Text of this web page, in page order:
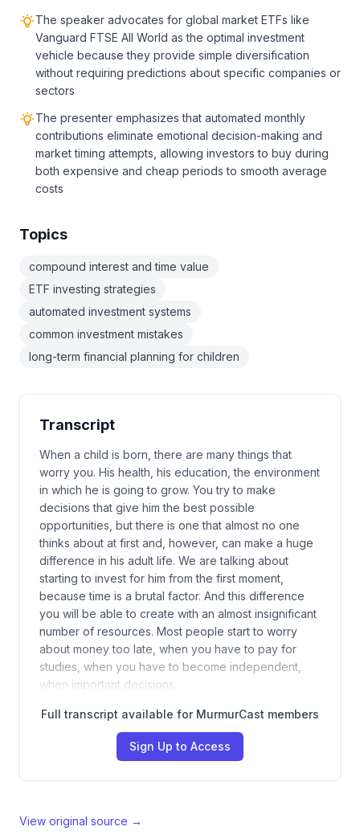
The speaker advocates for global market ETFs like
Vanguard FTSE All World as the optimal investment
vehicle because they provide simple diversification
without requiring predictions about specific companies or
sectors
The presenter emphasizes that automated monthly
contributions eliminate emotional decision-making and
market timing attempts, allowing investors to buy during
both expensive and cheap periods to smooth average
costs
Topics
compound interest and time value
ETF investing strategies
automated investment systems
common investment mistakes
long-term financial planning for children
Transcript
When a child is born, there are many things that
worry you. His health, his education, the environment
in which he is going to grow. You try to make
decisions that give him the best possible
opportunities, but there is one that almost no one
thinks about at first and, however, can make a huge
difference in his adult life. We are talking about
starting to invest for him from the first moment,
because time is a brutal factor. And this difference
you will be able to create with an almost insignificant
number of resources. Most people start to worry
about money too late, when you have to pay for
studies, when you have to become independent,
when important decisions…
Full transcript available for MurmurCast members
Sign Up to Access
View original source →